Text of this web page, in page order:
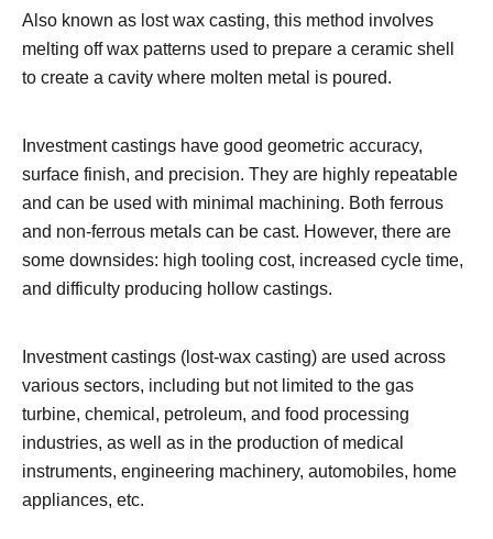
Also known as lost wax casting, this method involves
melting off wax patterns used to prepare a ceramic shell
to create a cavity where molten metal is poured.
Investment castings have good geometric accuracy,
surface finish, and precision. They are highly repeatable
and can be used with minimal machining. Both ferrous
and non-ferrous metals can be cast. However, there are
some downsides: high tooling cost, increased cycle time,
and difficulty producing hollow castings.
Investment castings (lost-wax casting) are used across
various sectors, including but not limited to the gas
turbine, chemical, petroleum, and food processing
industries, as well as in the production of medical
instruments, engineering machinery, automobiles, home
appliances, etc.